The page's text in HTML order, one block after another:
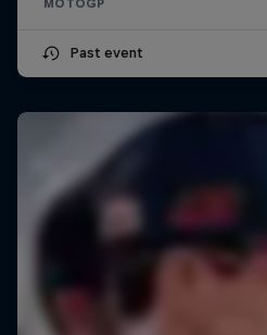
MOTOGP
Past event